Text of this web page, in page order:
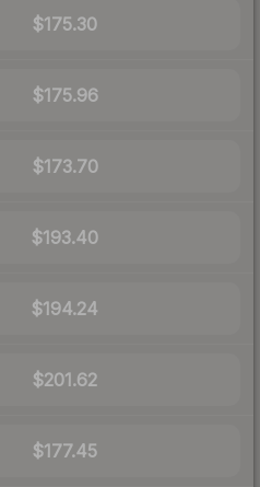
$175.30
$175.96
$173.70
$193.40
$194.24
$201.62
$177.45